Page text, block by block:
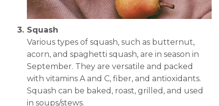
Squash
Various types of squash, such as butternut,
acorn, and spaghetti squash, are in season in
September. They are versatile and packed
with vitamins A and C, fiber, and antioxidants.
Squash can be baked, roast, grilled, and used
in soups/stews.